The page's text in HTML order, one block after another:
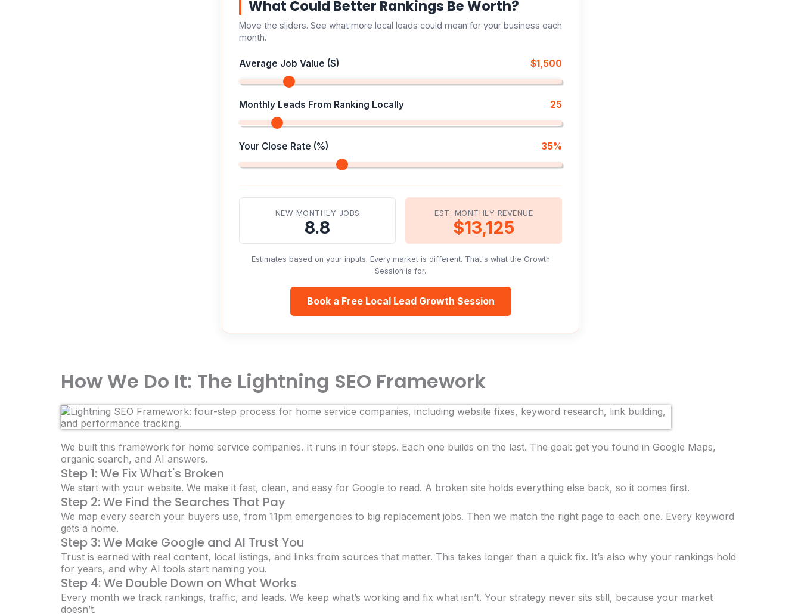
What Could Better Rankings Be Worth?
Move the sliders. See what more local leads could mean for your business each
month.
Average Job Value ($) $1,500
Monthly Leads From Ranking Locally 25
Your Close Rate (%) 35%
NEW MONTHLY JOBS
8.8
EST. MONTHLY REVENUE
$13,125
Estimates based on your inputs. Every market is different. That's what the Growth
Session is for.
Book a Free Local Lead Growth Session
How We Do It: The Lightning SEO Framework
We built this framework for home service companies. It runs in four steps. Each one builds on the last. The goal: get you found in Google Maps,
organic search, and AI answers.
Step 1: We Fix What's Broken
We start with your website. We make it fast, clean, and easy for Google to read. A broken site holds everything else back, so it comes first.
Step 2: We Find the Searches That Pay
We map every search your buyers use, from 11pm emergencies to big replacement jobs. Then we match the right page to each one. Every keyword
gets a home.
Step 3: We Make Google and AI Trust You
Trust is earned with real content, local listings, and links from sources that matter. This takes longer than a quick fix. It’s also why your rankings hold
for years, and why AI tools start naming you.
Step 4: We Double Down on What Works
Every month we track rankings, traffic, and leads. We keep what’s working and fix what isn’t. Your strategy never sits still, because your market
doesn’t.